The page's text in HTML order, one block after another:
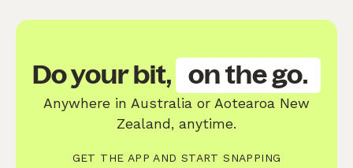
Do your bit, on the go.
Anywhere in Australia or Aotearoa New
Zealand, anytime.
GET THE APP AND START SNAPPING